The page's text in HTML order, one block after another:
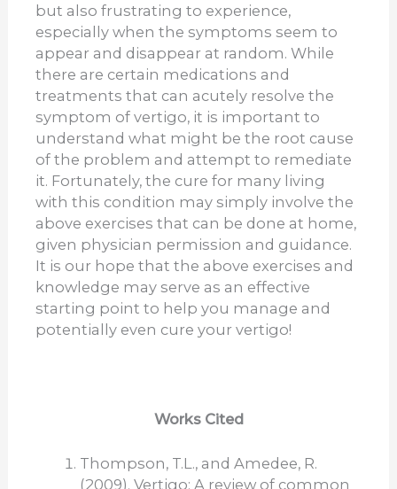
but also frustrating to experience,
especially when the symptoms seem to
appear and disappear at random. While
there are certain medications and
treatments that can acutely resolve the
symptom of vertigo, it is important to
understand what might be the root cause
of the problem and attempt to remediate
it. Fortunately, the cure for many living
with this condition may simply involve the
above exercises that can be done at home,
given physician permission and guidance.
It is our hope that the above exercises and
knowledge may serve as an effective
starting point to help you manage and
potentially even cure your vertigo!
Works Cited
Thompson, T.L., and Amedee, R.
(2009). Vertigo: A review of common